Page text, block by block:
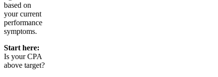
based on
your current
performance
symptoms.
Start here:
Is your CPA
above target?